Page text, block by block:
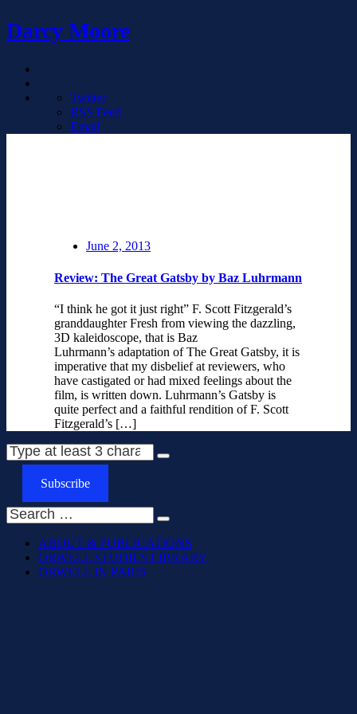
Darcy Moore
Twitter
RSS Feed
Email
June 2, 2013
Review: The Great Gatsby by Baz Luhrmann
“I think he got it just right” F. Scott Fitzgerald’s
granddaughter Fresh from viewing the dazzling,
3D kaleidoscope, that is Baz
Luhrmann’s adaptation of The Great Gatsby, it is
imperative that my disbelief at reviewers, who
have castigated or had mixed feelings about the
film, is written down. Luhrmann’s Gatsby is
quite perfect and a faithful rendition of F. Scott
Fitzgerald’s […]
Subscribe
ABOUT & PUBLICATIONS
ORWELL STUDIES LIBRARY
ORWELL IN PARIS